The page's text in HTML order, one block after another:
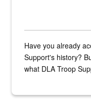
Have you already
Support's history?
what DLA Troop